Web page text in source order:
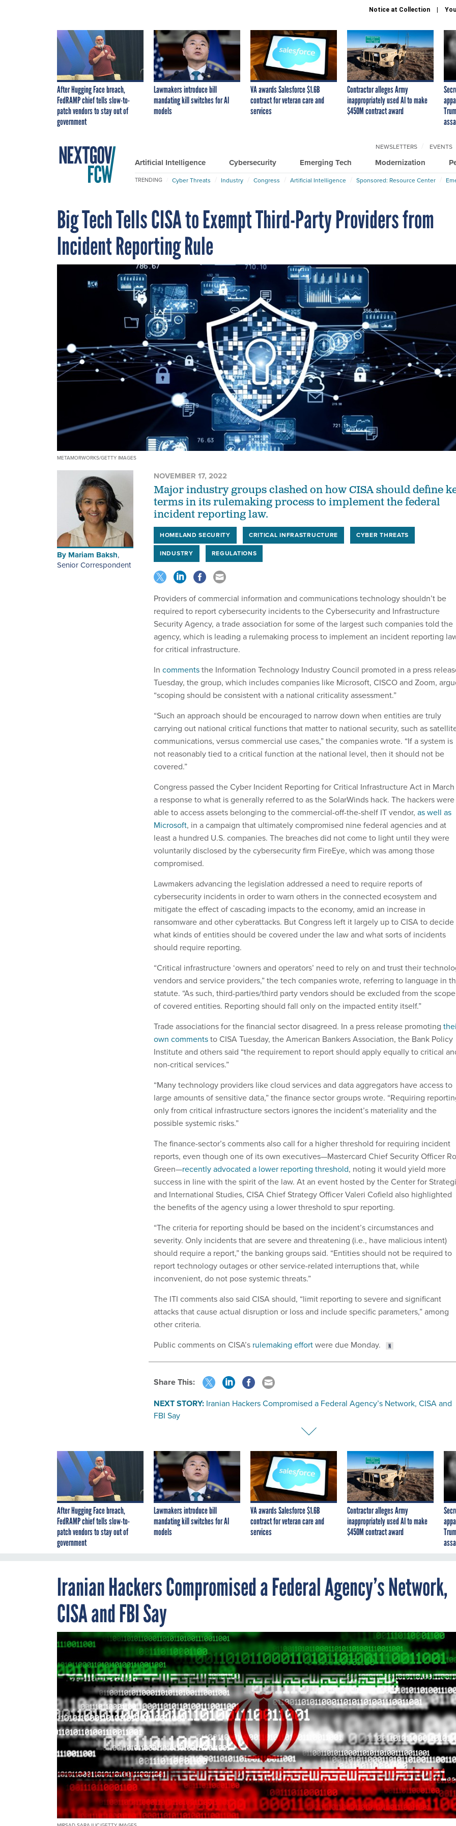
Notice at Collection
After Hugging Face breach,
FedRAMP chief tells slow-to-
patch vendors to stay out of
government
Lawmakers introduce bill
mandating kill switches for AI
models
VA awards Salesforce $1.6B
contract for veteran care and
services
Contractor alleges Army
inappropriately used AI to make
$450M contract award
Artificial Intelligence Cybersecurity Emerging Tech Modernization
NEWSLETTERS EVENTS
TRENDING Cyber Threats Industry Congress Artificial Intelligence Sponsored: Resource Center
Big Tech Tells CISA to Exempt Third-Party Providers from
Incident Reporting Rule
METAMORWORKS/GETTY IMAGES
By Mariam Baksh,
Senior Correspondent
NOVEMBER 17, 2022
Major industry groups clashed on how CISA should define
terms in its rulemaking process to implement the federal
incident reporting law.
HOMELAND SECURITY CRITICAL INFRASTRUCTURE
CYBER THREATS
INDUSTRY
REGULATIONS
Providers of commercial information and communications technology shouldn’t be
required to report cybersecurity incidents to the Cybersecurity and Infrastructure
Security Agency, a trade association for some of the largest such companies told the
agency, which is leading a rulemaking process to implement an incident reporting
for critical infrastructure.
In commentsthe Information Technology Industry Council promoted in a press
Tuesday, the group, which includes companies like Microsoft, CISCO and Zoom,
“scoping should be consistent with a national criticality assessment.”
“Such an approach should be encouraged to narrow down when entities are truly
carrying out national critical functions that matter to national security, such as
communications, versus commercial use cases,” the companies wrote. “If a system is
not reasonably tied to a critical function at the national level, then it should not be
covered.”
Congress passed the Cyber Incident Reporting for Critical Infrastructure Act in March
a response to what is generally referred to as the SolarWinds hack. The hackers were
able to access assets belonging to the commercial-off-the-shelf IT vendor, as well as
Microsoft, in a campaign that ultimately compromised nine federal agencies and at
least a hundred U.S. companies. The breaches did not come to light until they were
voluntarily disclosed by the cybersecurity firm FireEye, which was among those
compromised.
Lawmakers advancing the legislation addressed a need to require reports of
cybersecurity incidents in order to warn others in the connected ecosystem and
mitigate the effect of cascading impacts to the economy, amid an increase in
ransomware and other cyberattacks. But Congress left it largely up to CISA to decide
what kinds of entities should be covered under the law and what sorts of incidents
should require reporting.
“Critical infrastructure ‘owners and operators’ need to rely on and trust their
vendors and service providers,” the tech companies wrote, referring to language in
statute. “As such, third-parties/third party vendors should be excluded from the scope
of covered entities. Reporting should fall only on the impacted entity itself.”
Trade associations for the financial sector disagreed. In a press release promoting
own commentsto CISA Tuesday, the American Bankers Association, the Bank Policy
Institute and others said “the requirement to report should apply equally to critical
non-critical services.”
“Many technology providers like cloud services and data aggregators have access to
large amounts of sensitive data,” the finance sector groups wrote. “Requiring
only from critical infrastructure sectors ignores the incident’s materiality and the
possible systemic risks.”
The finance-sector’s comments also call for a higher threshold for requiring incident
reports, even though one of its own executives—Mastercard Chief Security Officer
Green—recently advocated a lower reporting threshold, noting it would yield more
success in line with the spirit of the law. At an event hosted by the Center for
and International Studies, CISA Chief Strategy Officer Valeri Cofield also highlighted
the benefits of the agency using a lower threshold to spur reporting.
“The criteria for reporting should be based on the incident’s circumstances and
severity. Only incidents that are severe and threatening (i.e., have malicious intent)
should require a report,” the banking groups said. “Entities should not be required to
report technology outages or other service-related interruptions that, while
inconvenient, do not pose systemic threats.”
The ITI comments also said CISA should, “limit reporting to severe and significant
attacks that cause actual disruption or loss and include specific parameters,” among
other criteria.
Public comments on CISA’s rulemaking effortwere due Monday.
Share This:
NEXT STORY: Iranian Hackers Compromised a Federal Agency’s Network, CISA and
FBI Say
After Hugging Face breach,
FedRAMP chief tells slow-to-
patch vendors to stay out of
government
Lawmakers introduce bill
mandating kill switches for AI
models
VA awards Salesforce $1.6B
contract for veteran care and
services
Contractor alleges Army
inappropriately used AI to make
$450M contract award
Iranian Hackers Compromised a Federal Agency’s Network,
CISA and FBI Say